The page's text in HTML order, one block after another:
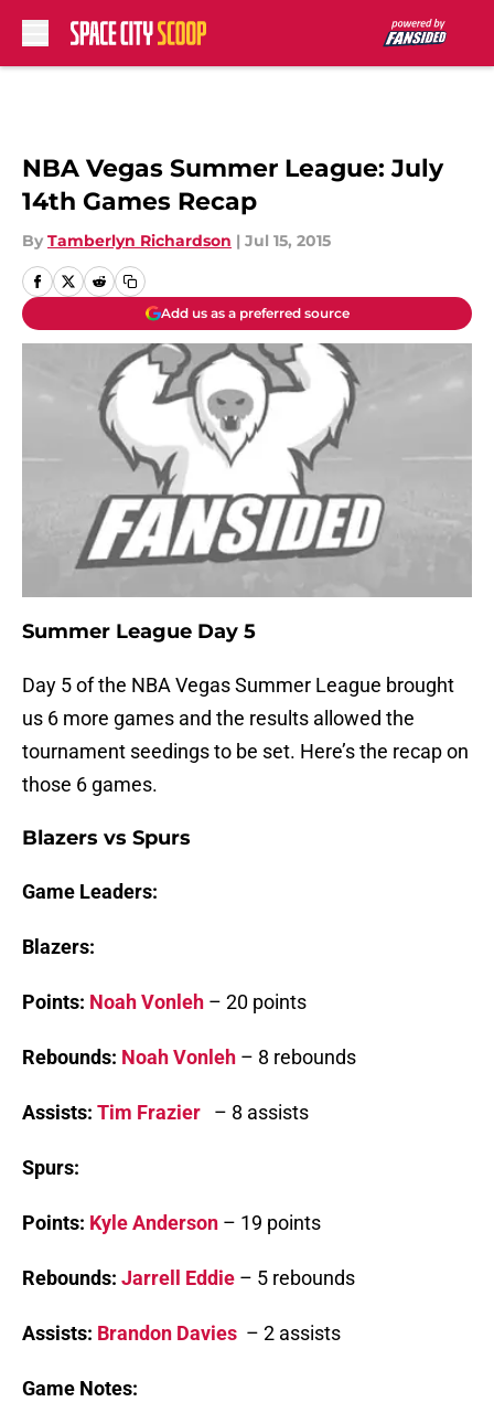
NBA Vegas Summer League: July
14th Games Recap
By Tamberlyn Richardson | Jul 15, 2015
Add us as a preferred source
Summer League Day 5
Day 5 of the NBA Vegas Summer League brought
us 6 more games and the results allowed the
tournament seedings to be set. Here’s the recap on
those 6 games.
Blazers vs Spurs
Game Leaders:
Blazers:
Points: Noah Vonleh – 20 points
Rebounds: Noah Vonleh – 8 rebounds
Assists: Tim Frazier – 8 assists
Spurs:
Points: Kyle Anderson – 19 points
Rebounds: Jarrell Eddie – 5 rebounds
Assists: Brandon Davies – 2 assists
Game Notes: